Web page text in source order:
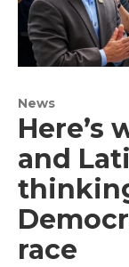
News
Here’s
and
race